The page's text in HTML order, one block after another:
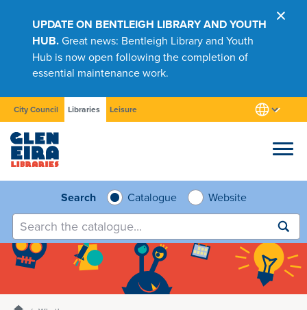
UPDATE ON BENTLEIGH LIBRARY AND YOUTH
HUB.Great news: Bentleigh Library and Youth
Hub is now open following the completion of
essential maintenance work.
City Council Libraries Leisure
Research
Search Catalogue Website
Submit
search
Homepage